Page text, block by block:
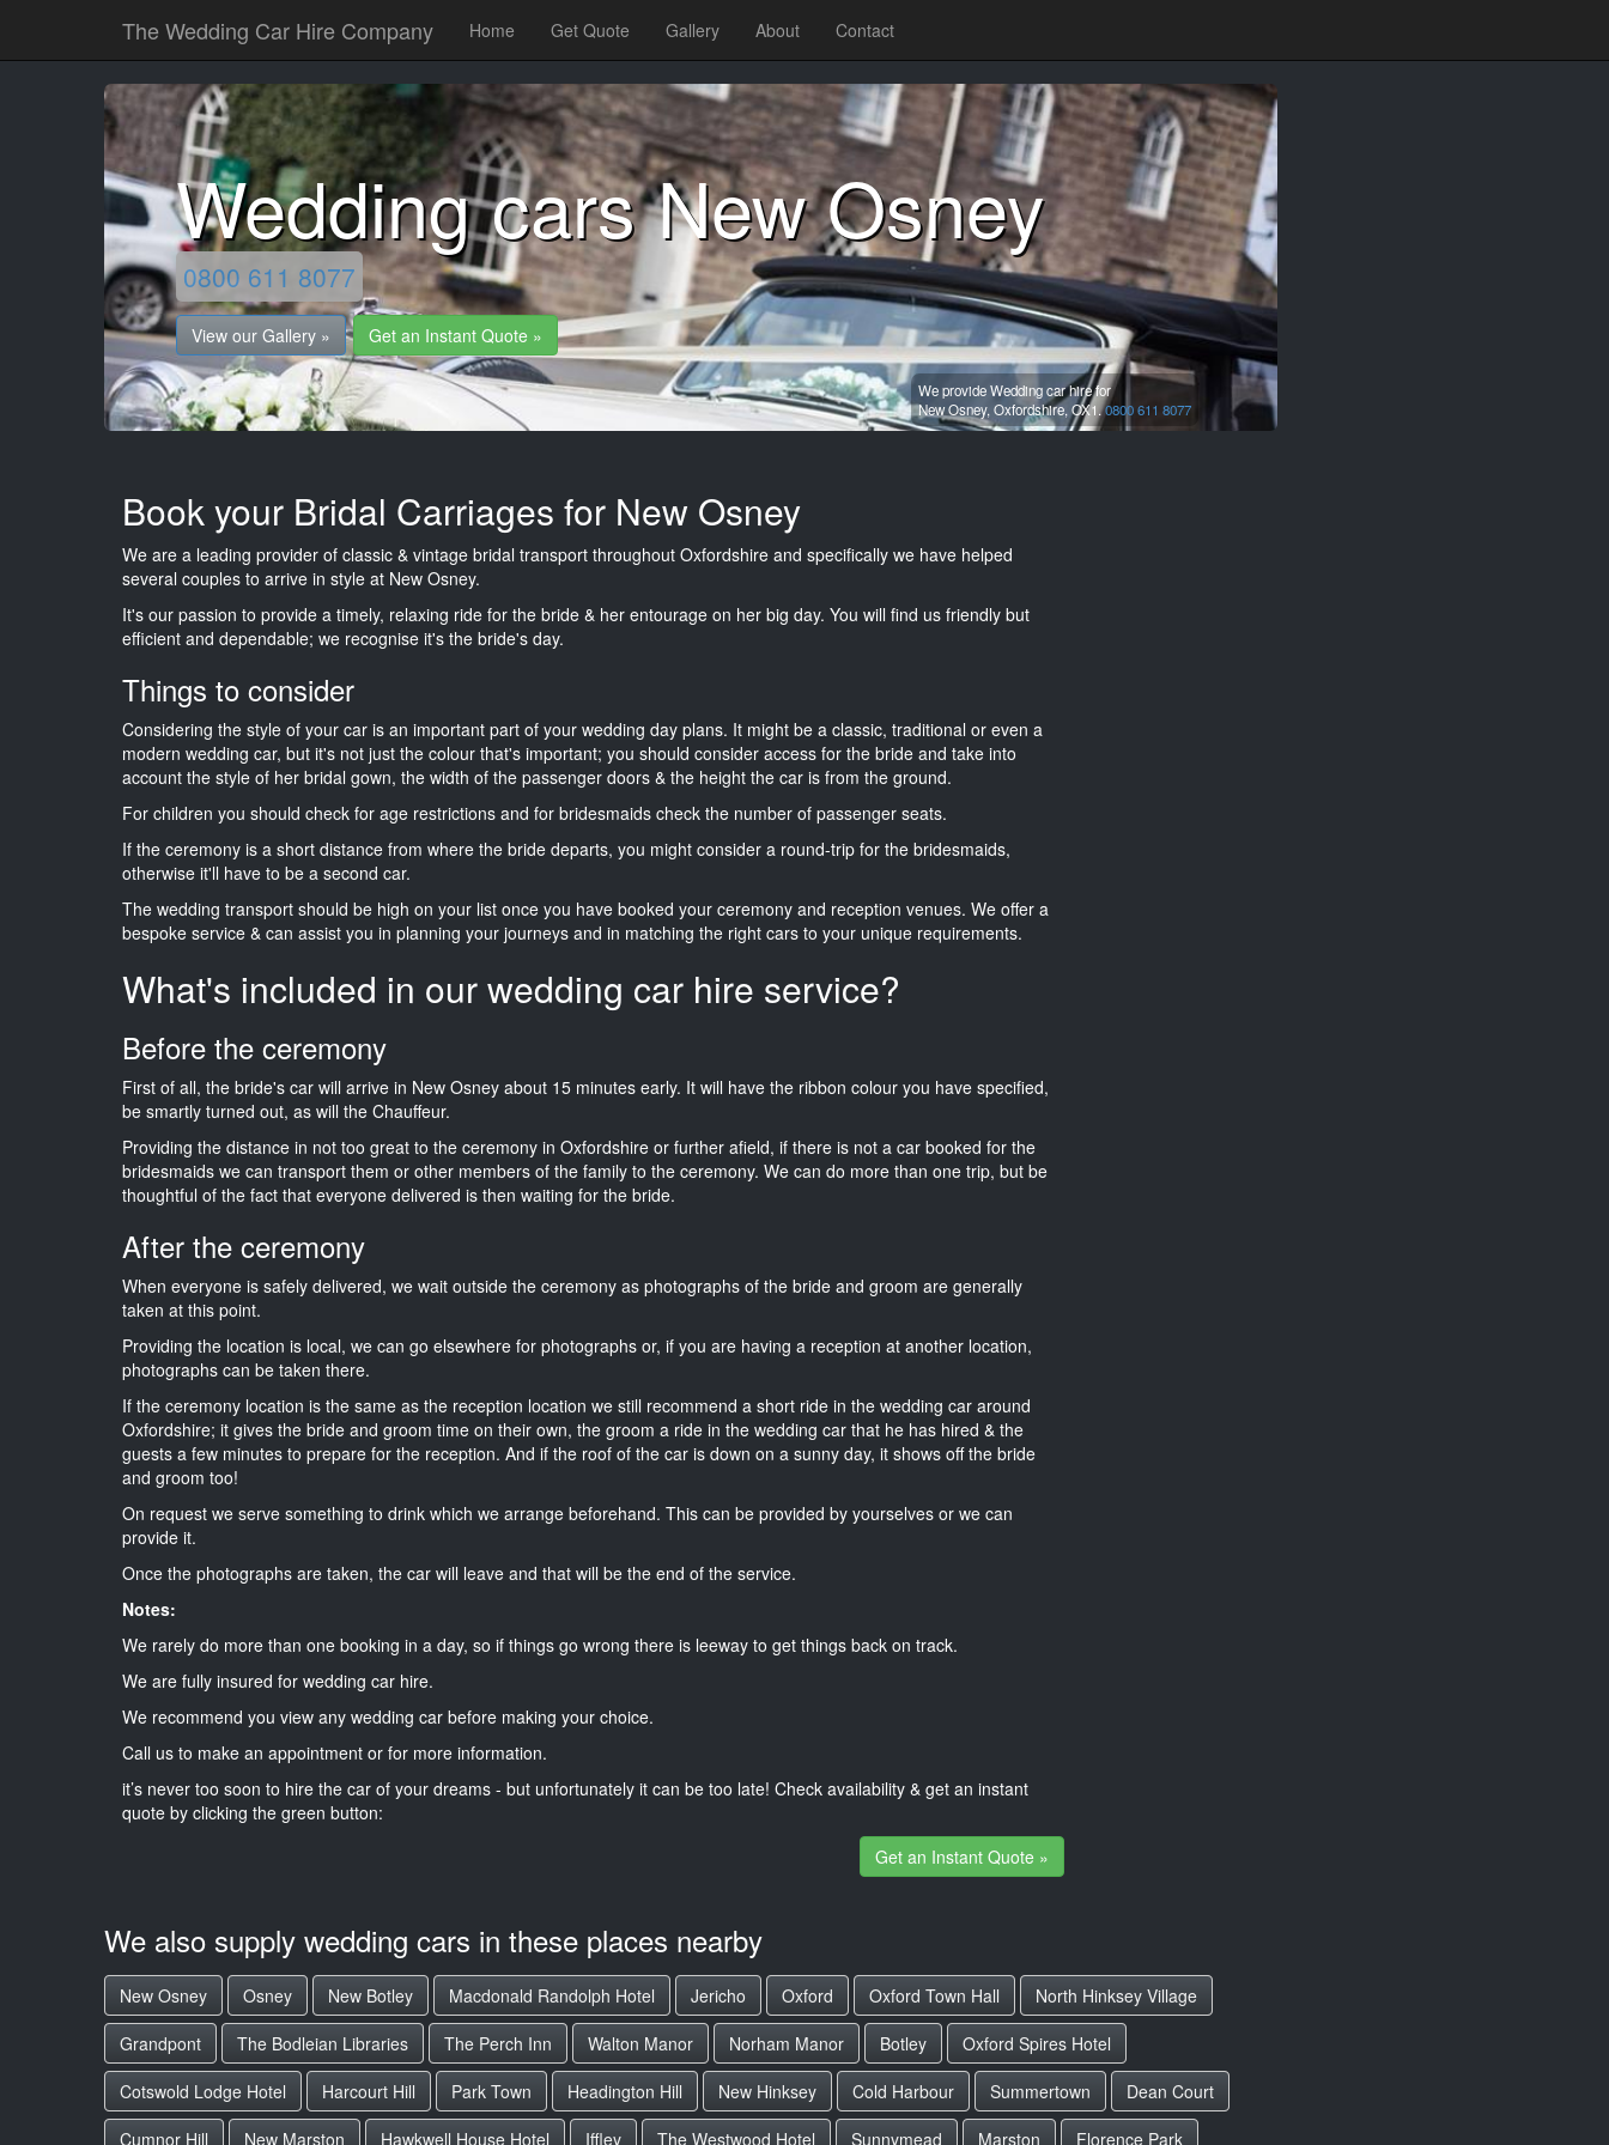
The Wedding Car Hire Company Home Get Quote Gallery About Contact
Wedding cars New Osney
0800 611 8077
View our Gallery » Get an Instant Quote »
We provide Wedding car hire for
New Osney, Oxfordshire, OX1.0800 611 8077
Book your Bridal Carriages for New Osney
We are a leading provider of classic & vintage bridal transport throughout Oxfordshire and specifically we have helped
several couples to arrive in style at New Osney.
It's our passion to provide a timely, relaxing ride for the bride & her entourage on her big day. You will find us friendly but
efficient and dependable; we recognise it's the bride's day.
Things to consider
Considering the style of your car is an important part of your wedding day plans. It might be a classic, traditional or even a
modern wedding car, but it's not just the colour that's important; you should consider access for the bride and take into
account the style of her bridal gown, the width of the passenger doors & the height the car is from the ground.
For children you should check for age restrictions and for bridesmaids check the number of passenger seats.
If the ceremony is a short distance from where the bride departs, you might consider a round-trip for the bridesmaids,
otherwise it'll have to be a second car.
The wedding transport should be high on your list once you have booked your ceremony and reception venues. We offer a
bespoke service & can assist you in planning your journeys and in matching the right cars to your unique requirements.
What's included in our wedding car hire service?
Before the ceremony
First of all, the bride's car will arrive in New Osney about 15 minutes early. It will have the ribbon colour you have specified,
be smartly turned out, as will the Chauffeur.
Providing the distance in not too great to the ceremony in Oxfordshire or further afield, if there is not a car booked for the
bridesmaids we can transport them or other members of the family to the ceremony. We can do more than one trip, but be
thoughtful of the fact that everyone delivered is then waiting for the bride.
After the ceremony
When everyone is safely delivered, we wait outside the ceremony as photographs of the bride and groom are generally
taken at this point.
Providing the location is local, we can go elsewhere for photographs or, if you are having a reception at another location,
photographs can be taken there.
If the ceremony location is the same as the reception location we still recommend a short ride in the wedding car around
Oxfordshire; it gives the bride and groom time on their own, the groom a ride in the wedding car that he has hired & the
guests a few minutes to prepare for the reception. And if the roof of the car is down on a sunny day, it shows off the bride
and groom too!
On request we serve something to drink which we arrange beforehand. This can be provided by yourselves or we can
provide it.
Once the photographs are taken, the car will leave and that will be the end of the service.
Notes:
We rarely do more than one booking in a day, so if things go wrong there is leeway to get things back on track.
We are fully insured for wedding car hire.
We recommend you view any wedding car before making your choice.
Call us to make an appointment or for more information.
it’s never too soon to hire the car of your dreams - but unfortunately it can be too late! Check availability & get an instant
quote by clicking the green button:
Get an Instant Quote »
We also supply wedding cars in these places nearby
New Osney Osney New Botley Macdonald Randolph Hotel Jericho Oxford Oxford Town Hall
North Hinksey Village
Grandpont
The Bodleian Libraries The Perch Inn Walton Manor Norham Manor Botley
Oxford Spires Hotel
Cotswold Lodge Hotel
Harcourt Hill Park Town Headington Hill New Hinksey Cold Harbour Summertown
Dean Court
Cumnor Hill
New Marston Hawkwell House Hotel Iffley The Westwood Hotel Sunnymead Marston Florence Park